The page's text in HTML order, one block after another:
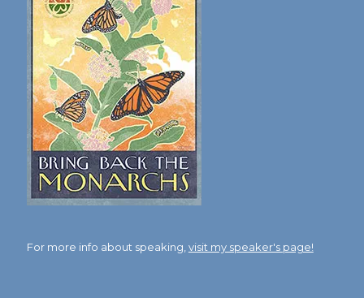
For more info about speaking, visit my speaker's page!